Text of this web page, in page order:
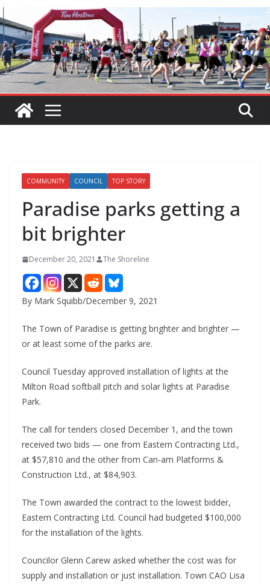
COMMUNITY COUNCIL TOP STORY
Paradise parks getting a
bit brighter
December 20, 2021 The Shoreline
By Mark Squibb/December 9, 2021
The Town of Paradise is getting brighter and brighter —
or at least some of the parks are.
Council Tuesday approved installation of lights at the
Milton Road softball pitch and solar lights at Paradise
Park.
The call for tenders closed December 1, and the town
received two bids — one from Eastern Contracting Ltd.,
at $57,810 and the other from Can-am Platforms &
Construction Ltd., at $84,903.
The Town awarded the contract to the lowest bidder,
Eastern Contracting Ltd. Council had budgeted $100,000
for the installation of the lights.
Councilor Glenn Carew asked whether the cost was for
supply and installation or just installation. Town CAO Lisa